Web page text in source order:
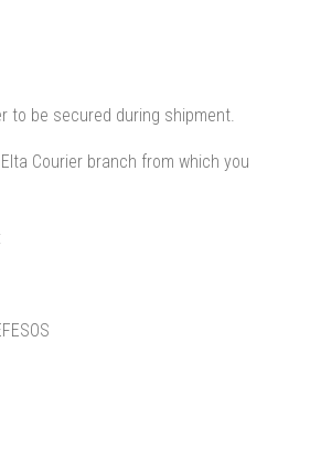
to be secured during shipment.
Courier branch from which you